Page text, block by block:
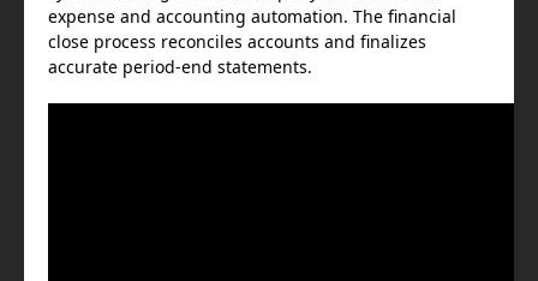
expense and accounting automation. The financial
close process reconciles accounts and finalizes
accurate period-end statements.